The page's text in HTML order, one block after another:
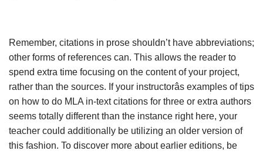
Remember, citations in prose shouldn’t have abbreviations;
other forms of references can. This allows the reader to
spend extra time focusing on the content of your project,
rather than the sources. If your instructorâs examples of tips
on how to do MLA in-text citations for three or extra authors
seems totally different than the instance right here, your
teacher could additionally be utilizing an older version of
this fashion. To discover more about earlier editions, be